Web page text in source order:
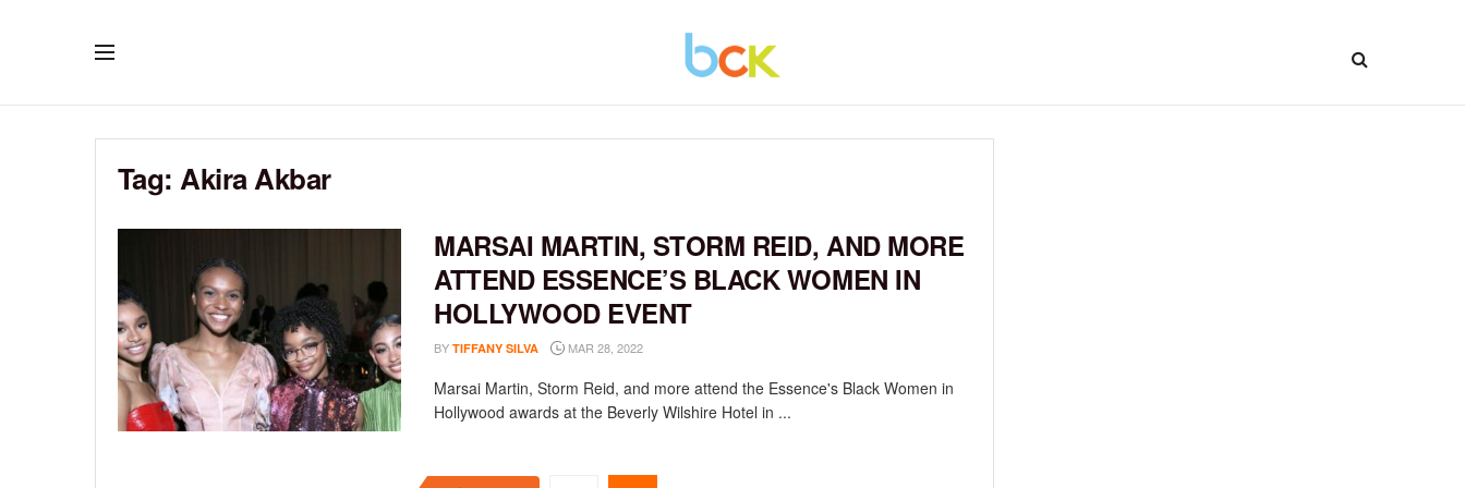
Tag:Akira Akbar
MARSAI MARTIN, STORM REID, AND MORE
ATTEND ESSENCE’S BLACK WOMEN IN
HOLLYWOOD EVENT
BY TIFFANY SILVA MAR 28, 2022
Marsai Martin, Storm Reid, and more attend the Essence's Black Women in
Hollywood awards at the Beverly Wilshire Hotel in ...